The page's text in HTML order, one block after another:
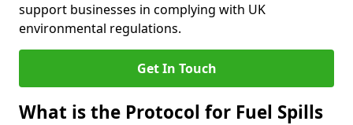
support businesses in complying with UK
environmental regulations.
Get In Touch
What is the Protocol for Fuel Spills